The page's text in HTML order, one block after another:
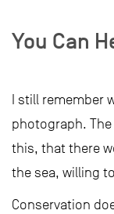
You Can
I still remember
photograph.
this, that there
the sea, willing
Conservation